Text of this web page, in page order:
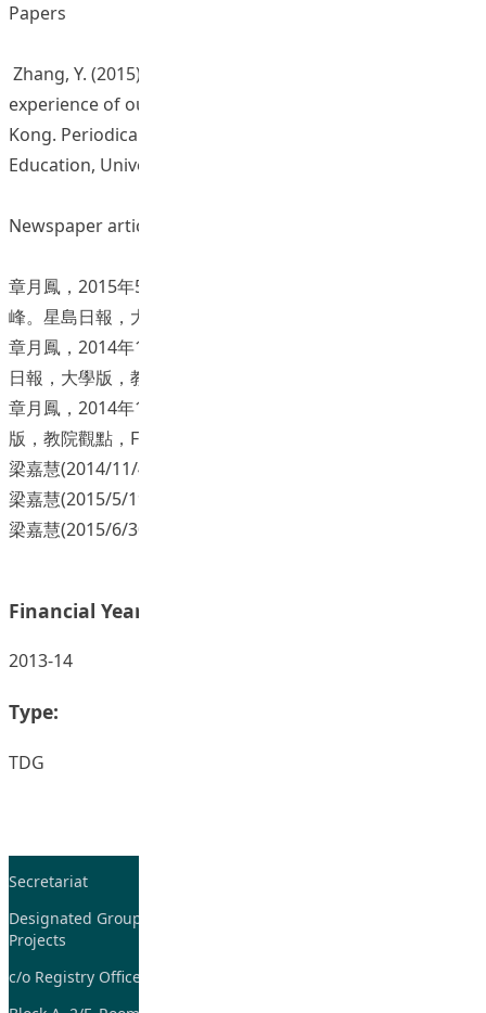
Papers
Zhang, Y. (2015). Quality English language teaching: The
experience of outstanding teachers in Hong
Kong. Periodical Articles, 3, pp. 1-14. Department of
Education, University of Taipei. [in Chinese]
Newspaper articles
章月鳳，2015年5月8日。「神馳」教師創造學生學習的巔
峰。星島日報，大學版，教院觀點，F3。
章月鳳，2014年12月16日。揚長補短，成就每個孩子。星島
日報，大學版，教院觀點，F02。
章月鳳，2014年10月14日。教育不設限。星島日報，大學
版，教院觀點，F02。
梁嘉慧(2014/11/4) 。解構課堂「小」問題。 香港星島日報。
梁嘉慧(2015/5/19) 。讓「愛」改變。 香港星島日報。
梁嘉慧(2015/6/30) 。｢抽離教學｣的迷思。 香港星島日報。
Financial Year:
2013-14
Type:
TDG
Secretariat
Designated Group on TDG and CoP
Projects
c/o Registry Office